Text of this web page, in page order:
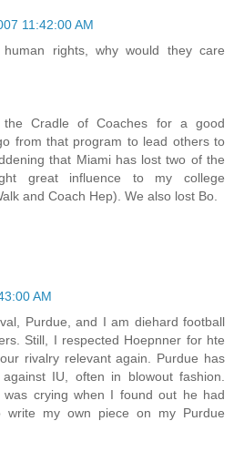
11:42:00 AM
rights, why would they care
the Cradle of Coaches for a good
from that program to lead others to
that Miami has lost two of the
great influence to my college
and Coach Hep). We also lost Bo.
AM
Purdue, and I am diehard football
Still, I respected Hoepnner for hte
rivalry relevant again. Purdue has
IU, often in blowout fashion.
was crying when I found out he had
write my own piece on my Purdue